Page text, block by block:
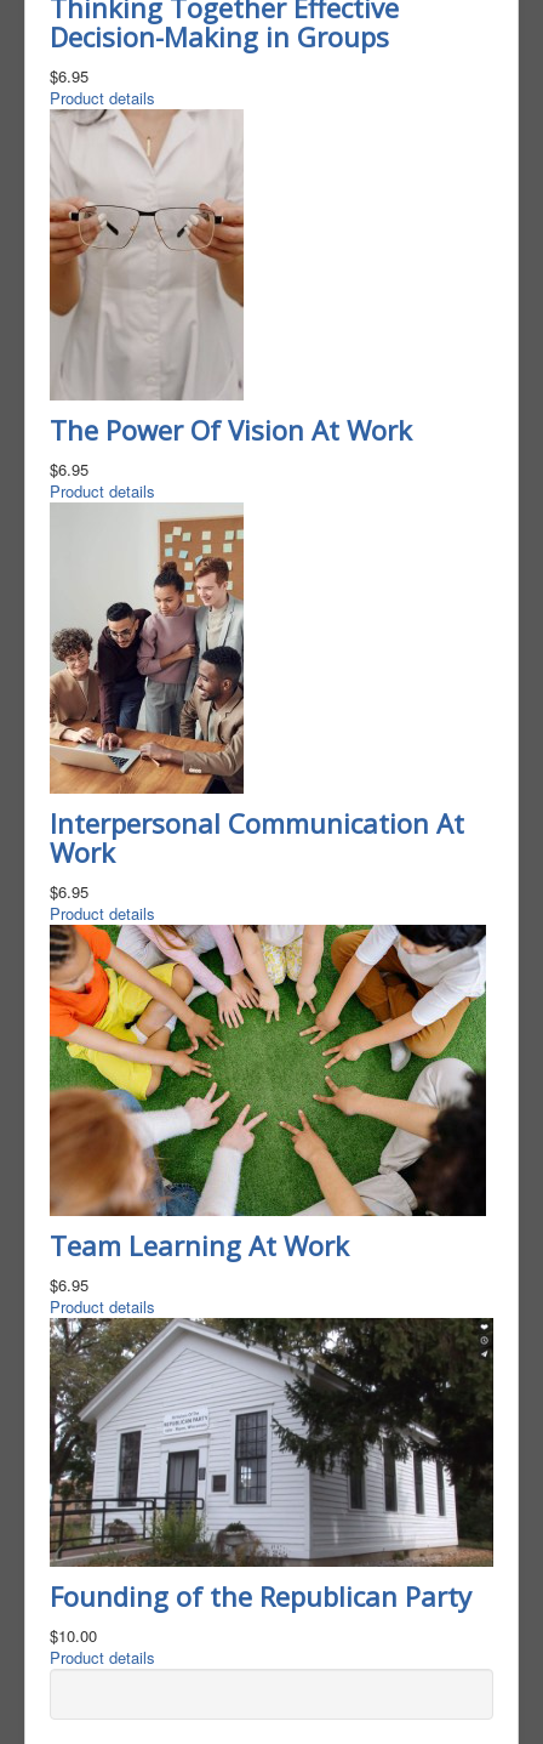
Thinking Together Effective
Decision-Making in Groups
$6.95
Product details
The Power Of Vision At Work
$6.95
Product details
Interpersonal Communication At
Work
$6.95
Product details
Team Learning At Work
$6.95
Product details
Founding of the Republican Party
$10.00
Product details